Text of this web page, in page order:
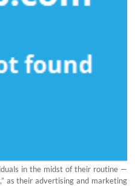
in the midst of their routine —
as their advertising and marketing